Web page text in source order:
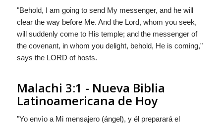
"Behold, I am going to send My messenger, and he will
clear the way before Me. And the Lord, whom you seek,
will suddenly come to His temple; and the messenger of
the covenant, in whom you delight, behold, He is coming,"
says the LORD of hosts.
Malachi 3:1 - Nueva Biblia
Latinoamericana de Hoy
"Yo envìo a Mi mensajero (ángel), y él preparará el